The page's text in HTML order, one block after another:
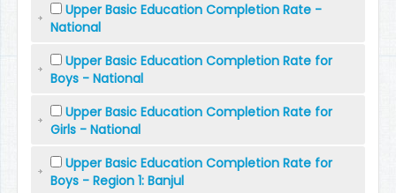
Upper Basic Education Completion Rate -
National
Upper Basic Education Completion Rate for
Boys - National
Upper Basic Education Completion Rate for
Girls - National
Upper Basic Education Completion Rate for
Boys - Region 1: Banjul